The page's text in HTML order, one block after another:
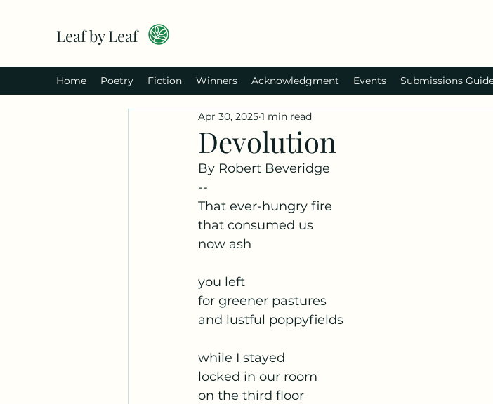
Leaf by Leaf
Home Poetry Fiction Winners Acknowledgment Events Submissions
Devolution
Apr 30, 2025 1 min read
By Robert Beveridge
--
That ever-hungry fire
that consumed us
now ash
you left
for greener pastures
and lustful poppyfields
while I stayed
locked in our room
on the third floor